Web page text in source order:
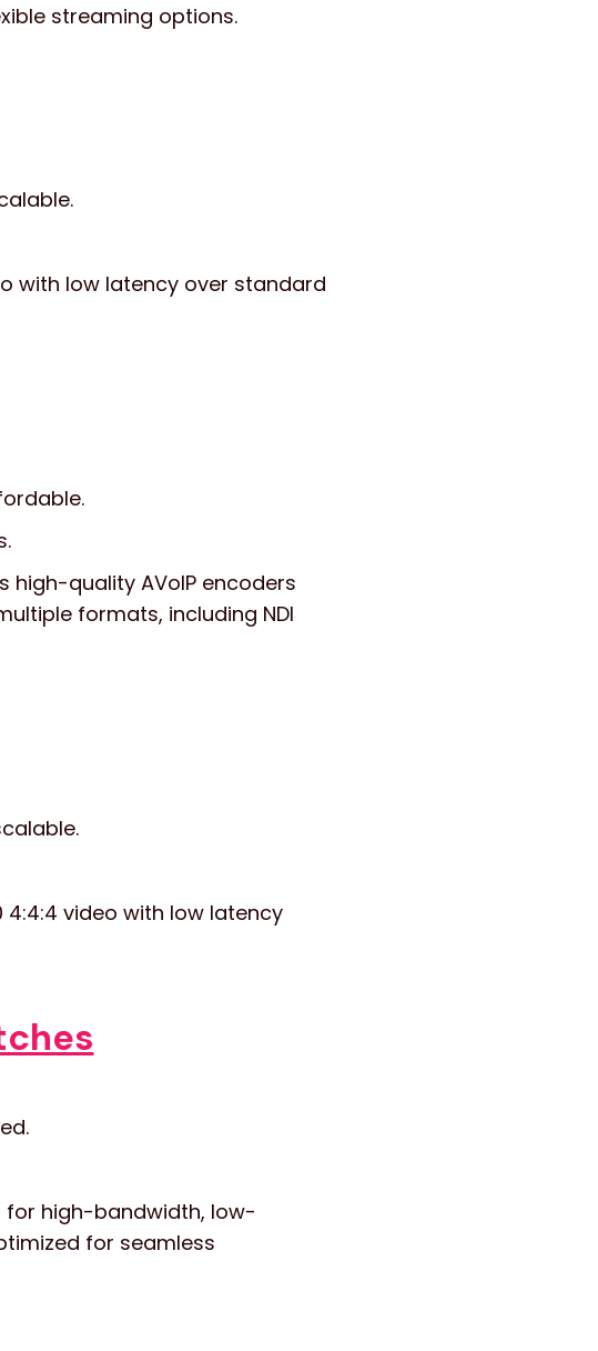
streaming options.
with low latency over standard
high-quality AVoIP encoders
formats, including NDI
4:4:4 video with low latency
for high-bandwidth, low-
for seamless